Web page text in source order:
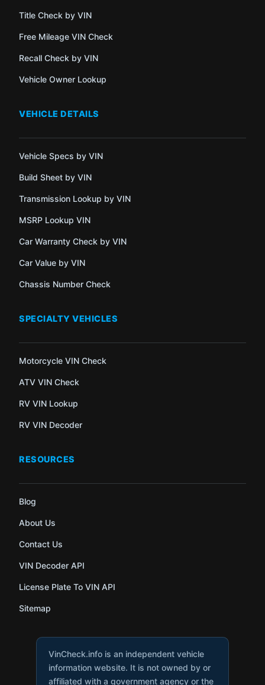
Title Check by VIN
Free Mileage VIN Check
Recall Check by VIN
Vehicle Owner Lookup
VEHICLE DETAILS
Vehicle Specs by VIN
Build Sheet by VIN
Transmission Lookup by VIN
MSRP Lookup VIN
Car Warranty Check by VIN
Car Value by VIN
Chassis Number Check
SPECIALTY VEHICLES
Motorcycle VIN Check
ATV VIN Check
RV VIN Lookup
RV VIN Decoder
RESOURCES
Blog
About Us
Contact Us
VIN Decoder API
License Plate To VIN API
Sitemap
VinCheck.info is an independent vehicle
information website. It is not owned by or
affiliated with a government agency or the